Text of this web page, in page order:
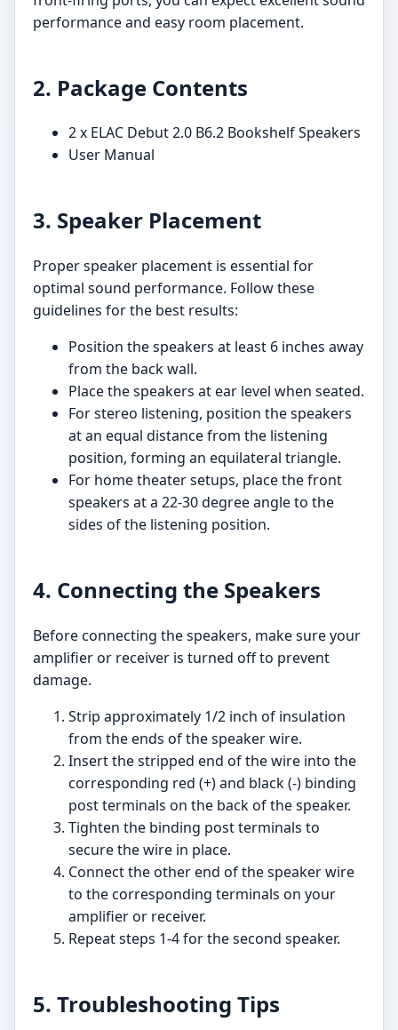
performance and easy room placement.
2. Package Contents
2 x ELAC Debut 2.0 B6.2 Bookshelf Speakers
User Manual
3. Speaker Placement
Proper speaker placement is essential for
optimal sound performance. Follow these
guidelines for the best results:
Position the speakers at least 6 inches away
from the back wall.
Place the speakers at ear level when seated.
For stereo listening, position the speakers
at an equal distance from the listening
position, forming an equilateral triangle.
For home theater setups, place the front
speakers at a 22-30 degree angle to the
sides of the listening position.
4. Connecting the Speakers
Before connecting the speakers, make sure your
amplifier or receiver is turned off to prevent
damage.
Strip approximately 1/2 inch of insulation
from the ends of the speaker wire.
Insert the stripped end of the wire into the
corresponding red (+) and black (-) binding
post terminals on the back of the speaker.
Tighten the binding post terminals to
secure the wire in place.
Connect the other end of the speaker wire
to the corresponding terminals on your
amplifier or receiver.
Repeat steps 1-4 for the second speaker.
5. Troubleshooting Tips